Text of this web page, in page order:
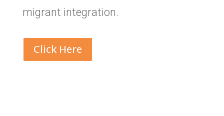
migrant integration.
Click Here